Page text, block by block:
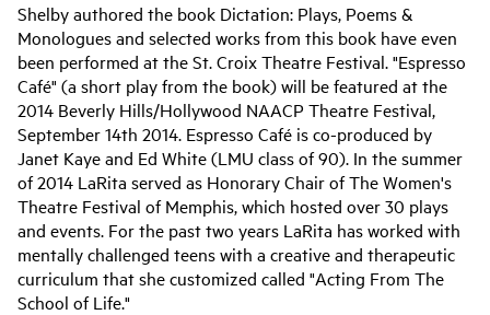
Shelby authored the book Dictation: Plays, Poems &
Monologues and selected works from this book have even
been performed at the St. Croix Theatre Festival. "Espresso
Café" (a short play from the book) will be featured at the
2014 Beverly Hills/Hollywood NAACP Theatre Festival,
September 14th 2014. Espresso Café is co-produced by
Janet Kaye and Ed White (LMU class of 90). In the summer
of 2014 LaRita served as Honorary Chair of The Women's
Theatre Festival of Memphis, which hosted over 30 plays
and events. For the past two years LaRita has worked with
mentally challenged teens with a creative and therapeutic
curriculum that she customized called "Acting From The
School of Life."